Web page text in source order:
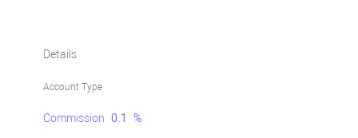
Details
Account Type
Commission 0.1 %